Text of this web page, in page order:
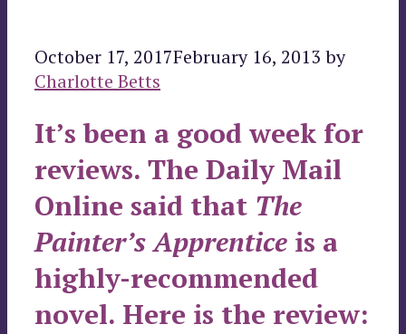
October 17, 2017February 16, 2013 by
Charlotte Betts
It’s been a good week for
reviews. The Daily Mail
Online said that The
Painter’s Apprentice is a
highly-recommended
novel. Here is the review: